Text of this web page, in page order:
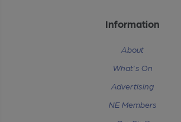
Information
About
What's On
Advertising
NE Members